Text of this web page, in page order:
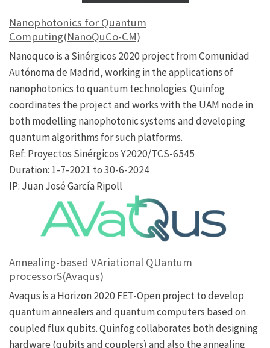
Nanophotonics for Quantum
Computing(NanoQuCo-CM)
Nanoquco is a Sinérgicos 2020 project from Comunidad
Autónoma de Madrid, working in the applications of
nanophotonics to quantum technologies. Quinfog
coordinates the project and works with the UAM node in
both modelling nanophotonic systems and developing
quantum algorithms for such platforms.
Ref: Proyectos Sinérgicos Y2020/TCS-6545
Duration: 1-7-2021 to 30-6-2024
IP: Juan José García Ripoll
Annealing-based VAriational QUantum
processorS(Avaqus)
Avaqus is a Horizon 2020 FET-Open project to develop
quantum annealers and quantum computers based on
coupled flux qubits. Quinfog collaborates both designing
hardware (qubits and couplers) and also the annealing